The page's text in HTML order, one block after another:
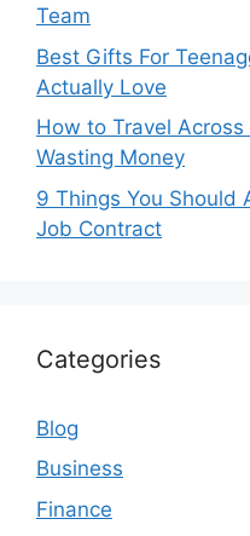
Team
Best Gifts For
Actually Love
How to Travel
Wasting Money
9 Things You Should
Job Contract
Categories
Blog
Business
Finance